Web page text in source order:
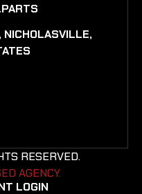
RESERVED.
AGENCY.
LOGIN